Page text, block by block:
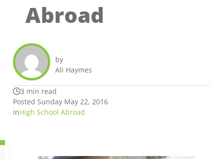
Abroad
by
Ali Haymes
3 min read
Posted Sunday May 22, 2016
inHigh School Abroad